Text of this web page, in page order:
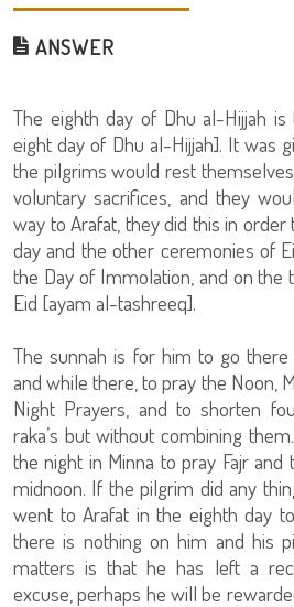
ANSWER
The eighth day of Dhu al-Hijjah
eight day of Dhu al-Hijjah]. It was
the pilgrims would rest
voluntary sacrifices, and they
way to Arafat, they did this in
day and the other ceremonies of
the Day of Immolation, and on the
Eid [ayam al-tashreeq].
The sunnah is for him to go
and while there, to pray the Noon,
Night Prayers, and to shorten
raka’s but without combining
the night in Minna to pray Fajr
midnoon. If the pilgrim did any
went to Arafat in the eighth day
there is nothing on him and his
matters is that he has left a
excuse, perhaps he will be